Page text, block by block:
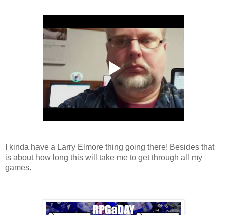
I kinda have a Larry Elmore thing going there! Besides that
is about how long this will take me to get through all my
games.